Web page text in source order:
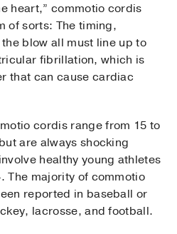
heart,” commotio cordis
of sorts: The timing,
blow all must line up to
fibrillation, which is
that can cause cardiac
cordis range from 15 to
are always shocking
healthy young athletes
The majority of commotio
reported in baseball or
lacrosse, and football.